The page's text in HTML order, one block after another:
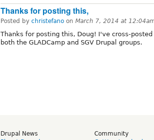
Thanks for posting this,
Posted by christefano on March 7, 2014 at
Thanks for posting this, Doug! I've cross-
both the GLADCamp and SGV Drupal groups.
Drupal News
Community